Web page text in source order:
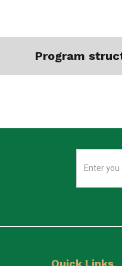
Program
Quick Links